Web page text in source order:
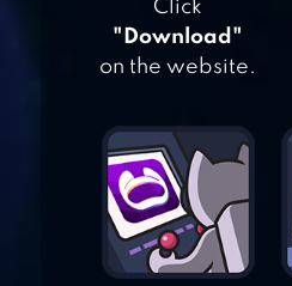
Click
"Download"
on the website.